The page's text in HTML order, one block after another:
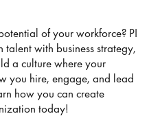
of your workforce? PI
with business strategy,
a culture where your
you hire, engage, and lead
how you can create
today!